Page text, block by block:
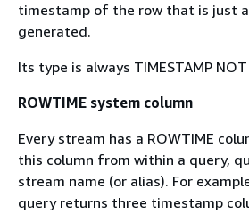
timestamp of the row that is just
generated.
Its type is always TIMESTAMP NOT
ROWTIME system column
Every stream has a ROWTIME
this column from within a query,
stream name (or alias). For
query returns three timestamp